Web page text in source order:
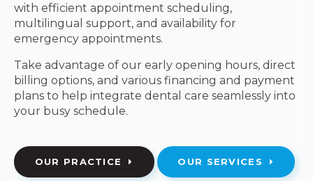
with efficient appointment scheduling,
multilingual support, and availability for
emergency appointments.
Take advantage of our early opening hours, direct
billing options, and various financing and payment
plans to help integrate dental care seamlessly into
your busy schedule.
OUR PRACTICE OUR SERVICES